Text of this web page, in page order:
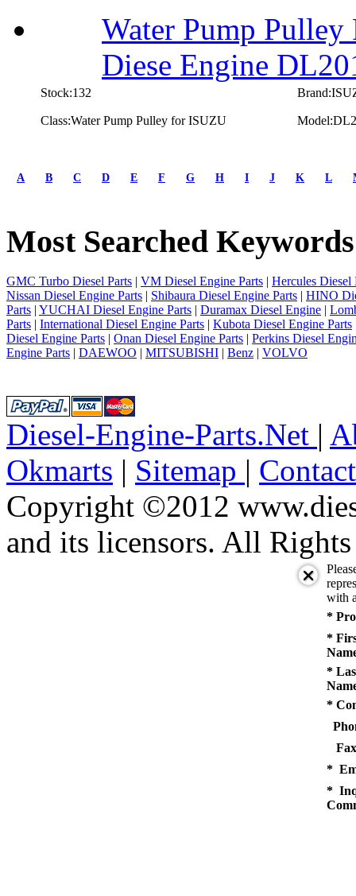
Water Pump
Diese Engine
Stock:132
Class:Water Pump Pulley for ISUZU
prev
4
5
7
8
9
10
next
last
A B C D E F G H I J K L
Most Searched
GMC Turbo Diesel Parts | VM Diesel Engine Parts | Hercules Diesel
Nissan Diesel Engine Parts | Shibaura Diesel Engine Parts | HINO
Parts | YUCHAI Diesel Engine Parts | Duramax Diesel Engine |
Parts | International Diesel Engine Parts | Kubota Diesel Engine Parts
Diesel Engine Parts | Onan Diesel Engine Parts | Perkins Diesel
Engine Parts | DAEWOO | MITSUBISHI | Benz | VOLVO
Diesel-Engine-Parts.Net |
Okmarts | Sitemap |
Copyright ©2012
and its licensors. All Rights
with
*
*
*
*
*
*